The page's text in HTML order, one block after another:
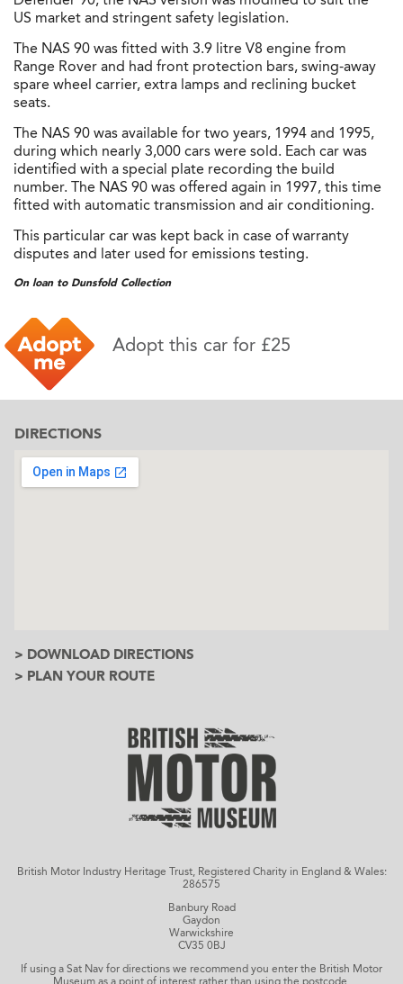
US market and stringent safety legislation.
The NAS 90 was fitted with 3.9 litre V8 engine from
Range Rover and had front protection bars, swing-away
spare wheel carrier, extra lamps and reclining bucket
seats.
The NAS 90 was available for two years, 1994 and 1995,
during which nearly 3,000 cars were sold. Each car was
identified with a special plate recording the build
number. The NAS 90 was offered again in 1997, this time
fitted with automatic transmission and air conditioning.
This particular car was kept back in case of warranty
disputes and later used for emissions testing.
On loan to Dunsfold Collection
Adopt this car for £25
DIRECTIONS
> DOWNLOAD DIRECTIONS
> PLAN YOUR ROUTE
British Motor Industry Heritage Trust, Registered Charity in England & Wales:
286575
Banbury Road
Gaydon
Warwickshire
CV35 0BJ
If using a Sat Nav for directions we recommend you enter the British Motor